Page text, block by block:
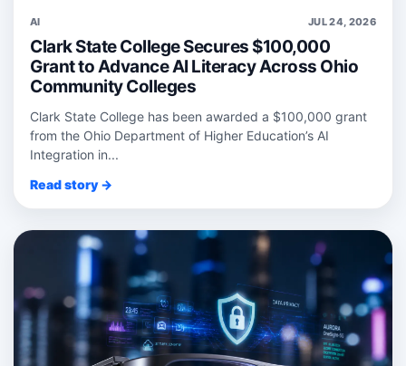
AI JUL 24, 2026
Clark State College Secures $100,000
Grant to Advance AI Literacy Across Ohio
Community Colleges
Clark State College has been awarded a $100,000 grant
from the Ohio Department of Higher Education’s AI
Integration in...
Read story →